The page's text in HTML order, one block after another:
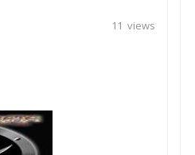
11 views